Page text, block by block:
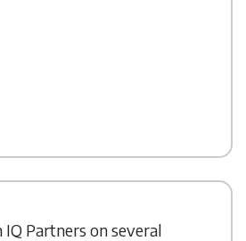
Partners on several